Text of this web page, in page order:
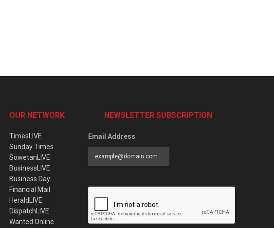
OUR NETWORK
TimesLIVE
Sunday Times
SowetanLIVE
BusinessLIVE
Business Day
Financial Mail
HeraldLIVE
DispatchLIVE
Wanted Online
NEWSLETTER SUBSCRIPTION
Email Address